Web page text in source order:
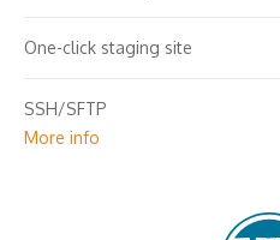
One-click staging site
SSH/SFTP
More info